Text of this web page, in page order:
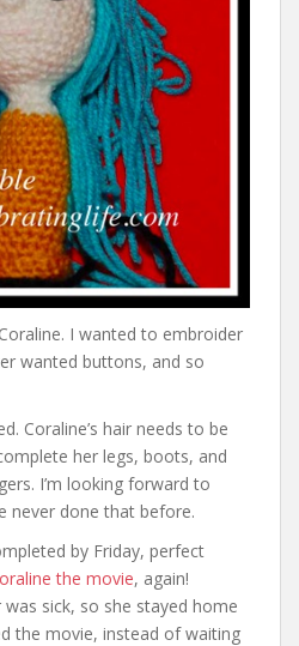
I wanted to embroider
wanted buttons, and so
Coraline’s hair needs to be
her legs, boots, and
I’m looking forward to
never done that before.
by Friday, perfect
the movie, again!
sick, so she stayed home
the movie, instead of waiting